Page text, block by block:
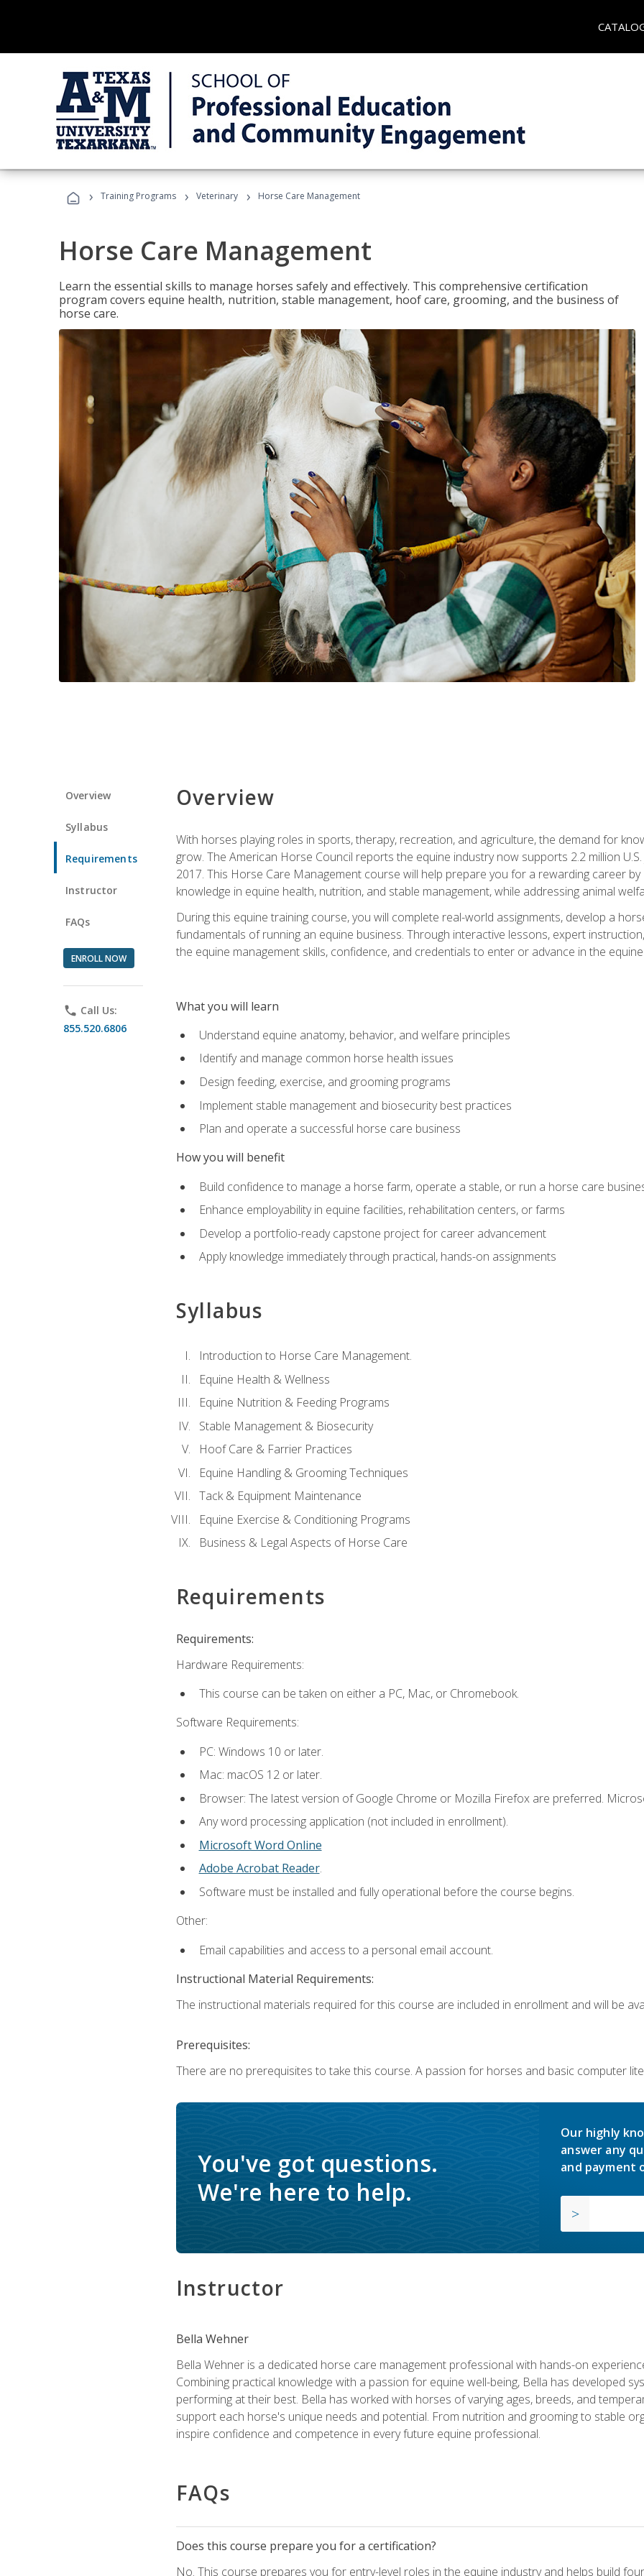
› Training Programs › Veterinary › Horse Care Management
Horse Care Management
Learn the essential skills to manage horses safely and effectively. This comprehensive certification
program covers equine health, nutrition, stable management, hoof care, grooming, and the business of
horse care.
Overview
Syllabus
Requirements
Instructor
FAQs
ENROLL NOW
phone Call Us:
855.520.6806
Overview
With horses playing roles in sports, therapy, recreation, and agriculture, the demand for
grow. The American Horse Council reports the equine industry now supports 2.2 million
2017. This Horse Care Management course will help prepare you for a rewarding career
knowledge in equine health, nutrition, and stable management, while addressing animal
During this equine training course, you will complete real-world assignments, develop a
fundamentals of running an equine business. Through interactive lessons, expert
the equine management skills, confidence, and credentials to enter or advance in the
What you will learn
Understand equine anatomy, behavior, and welfare principles
Identify and manage common horse health issues
Design feeding, exercise, and grooming programs
Implement stable management and biosecurity best practices
Plan and operate a successful horse care business
How you will benefit
Build confidence to manage a horse farm, operate a stable, or run a horse care
Enhance employability in equine facilities, rehabilitation centers, or farms
Develop a portfolio-ready capstone project for career advancement
Apply knowledge immediately through practical, hands-on assignments
Syllabus
Introduction to Horse Care Management.
Equine Health & Wellness
Equine Nutrition & Feeding Programs
Stable Management & Biosecurity
Hoof Care & Farrier Practices
Equine Handling & Grooming Techniques
Tack & Equipment Maintenance
Equine Exercise & Conditioning Programs
Business & Legal Aspects of Horse Care
Requirements
Requirements:
Hardware Requirements:
This course can be taken on either a PC, Mac, or Chromebook.
Software Requirements:
PC: Windows 10 or later.
Mac: macOS 12 or later.
Browser: The latest version of Google Chrome or Mozilla Firefox are preferred.
Any word processing application (not included in enrollment).
Microsoft Word Online
Adobe Acrobat Reader.
Software must be installed and fully operational before the course begins.
Other:
Email capabilities and access to a personal email account.
Instructional Material Requirements:
The instructional materials required for this course are included in enrollment and will be
Prerequisites:
There are no prerequisites to take this course. A passion for horses and basic computer
You've got questions.
We're here to help.
Our highly
answer any
and payment
Instructor
Bella Wehner
Bella Wehner is a dedicated horse care management professional with hands-on
Combining practical knowledge with a passion for equine well-being, Bella has developed
performing at their best. Bella has worked with horses of varying ages, breeds, and
support each horse's unique needs and potential. From nutrition and grooming to stable
inspire confidence and competence in every future equine professional.
FAQs
Does this course prepare you for a certification?
No. This course prepares you for entry-level roles in the equine industry and helps build